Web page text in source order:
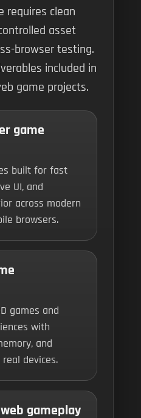
requires clean
asset
browser testing.
included in
game projects.
game
built for fast
UI, and
across modern
browsers.
games and
with
and
devices.
gameplay